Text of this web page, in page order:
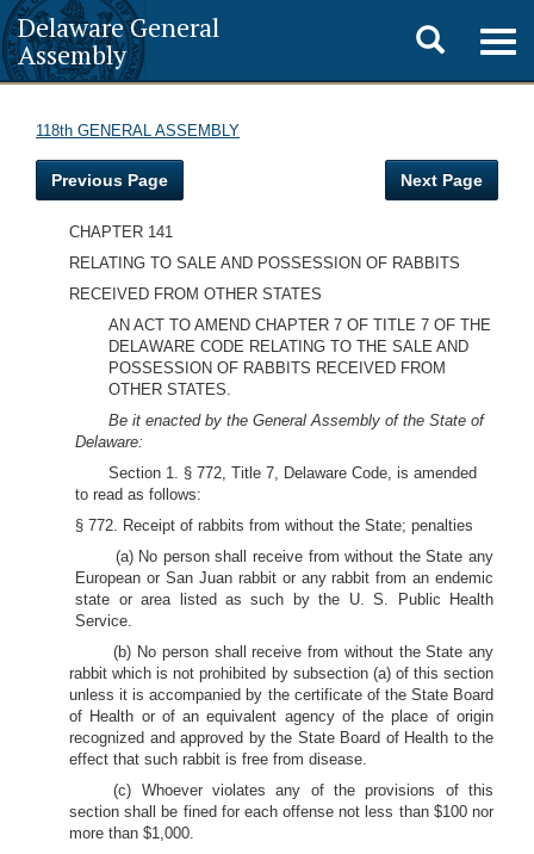
Delaware General
Assembly
Toggle
search
118th GENERAL ASSEMBLY
Previous Page Next Page
CHAPTER 141
RELATING TO SALE AND POSSESSION OF RABBITS
RECEIVED FROM OTHER STATES
AN ACT TO AMEND CHAPTER 7 OF TITLE 7 OF THE
DELAWARE CODE RELATING TO THE SALE AND
POSSESSION OF RABBITS RECEIVED FROM
OTHER STATES.
Be it enacted by the General Assembly of the State of
Delaware:
Section 1. § 772, Title 7, Delaware Code, is amended
to read as follows:
§ 772. Receipt of rabbits from without the State; penalties
(a) No person shall receive from without the State any
European or San Juan rabbit or any rabbit from an endemic
state or area listed as such by the U. S. Public Health
Service.
(b) No person shall receive from without the State any
rabbit which is not prohibited by subsection (a) of this section
unless it is accompanied by the certificate of the State Board
of Health or of an equivalent agency of the place of origin
recognized and approved by the State Board of Health to the
effect that such rabbit is free from disease.
(c) Whoever violates any of the provisions of this
section shall be fined for each offense not less than $100 nor
more than $1,000.